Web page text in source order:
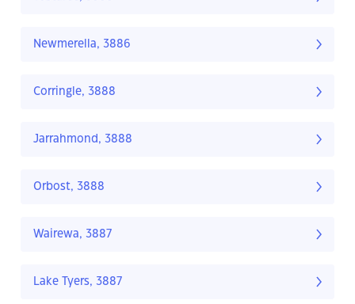
Newmerella, 3886
Corringle, 3888
Jarrahmond, 3888
Orbost, 3888
Wairewa, 3887
Lake Tyers, 3887